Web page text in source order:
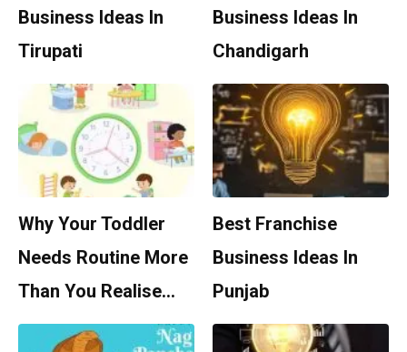
Business Ideas In
Tirupati
Business Ideas In
Chandigarh
Why Your Toddler
Needs Routine More
Than You Realise…
Best Franchise
Business Ideas In
Punjab